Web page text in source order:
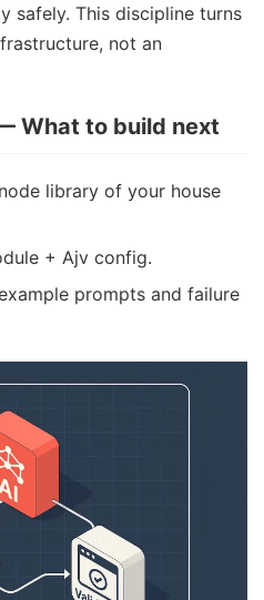
safely. This discipline turns
not an
What to build next
library of your house
+ Ajv config.
prompts and failure